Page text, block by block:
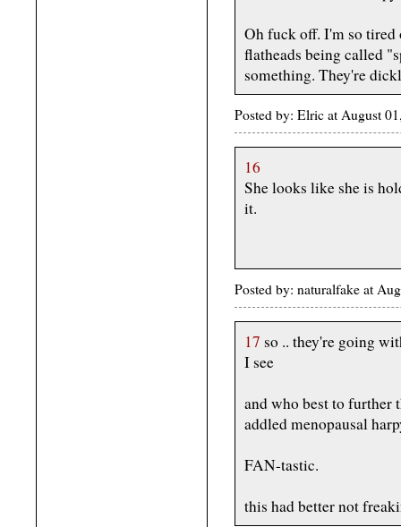
Oh fuck off. I'm so tired
flatheads being called
something. They're
Posted by: Elric at August
16
She looks like she is
it.
Posted by: naturalfake at
17 so .. they're going
I see
and who best to further
addled menopausal
FAN-tastic.
this had better not